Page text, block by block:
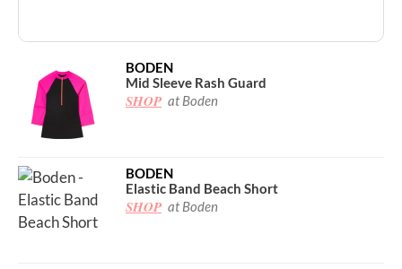
BODEN
Mid Sleeve Rash Guard
SHOP at Boden
BODEN
Elastic Band Beach Short
SHOP at Boden